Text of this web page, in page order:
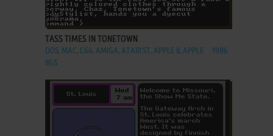
ADD TO FAVORITES
TASS TIMES IN TONETOWN
DOS, MAC, C64, AMIGA, ATARI ST, APPLE II, APPLE
IIGS
1986